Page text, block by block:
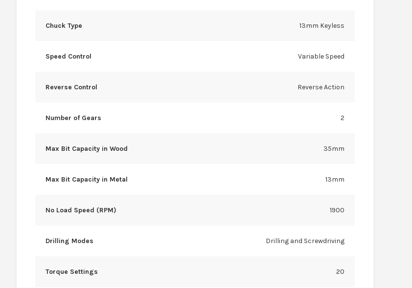
Chuck Type 13mm Keyless
Speed Control Variable Speed
Reverse Control Reverse Action
Number of Gears 2
Max Bit Capacity in Wood 35mm
Max Bit Capacity in Metal 13mm
No Load Speed (RPM) 1900
Drilling Modes Drilling and Screwdriving
Torque Settings 20